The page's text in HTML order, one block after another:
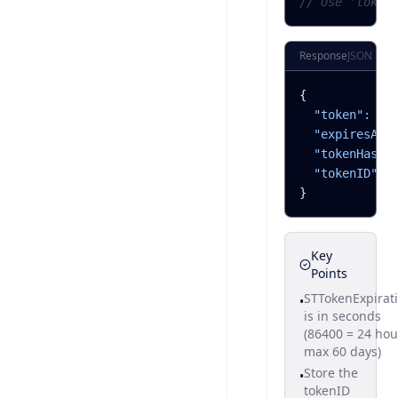
ResponseJSON
{
"token":
"tokenHash":
"tokenID":
}
Key
Points
•
is in seconds
(86400 = 24
max 60 days)
•Store the
tokenID